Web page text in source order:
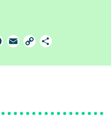
Facebook
Email Copy